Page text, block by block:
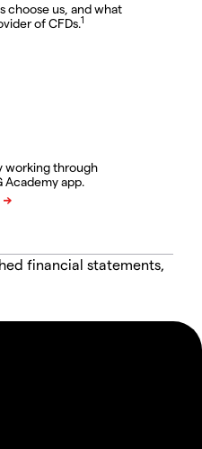
choose us, and what
of CFDs.1
working through
Academy app.
financial statements,